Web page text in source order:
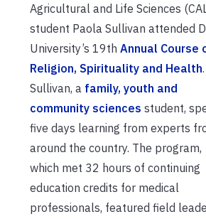
Agricultural and Life Sciences
student Paola Sullivan attended
University’s 19th Annual Course
Religion, Spirituality and Health.
Sullivan, a family, youth and
community sciences student,
five days learning from experts
around the country. The program,
which met 32 hours of continuing
education credits for medical
professionals, featured field